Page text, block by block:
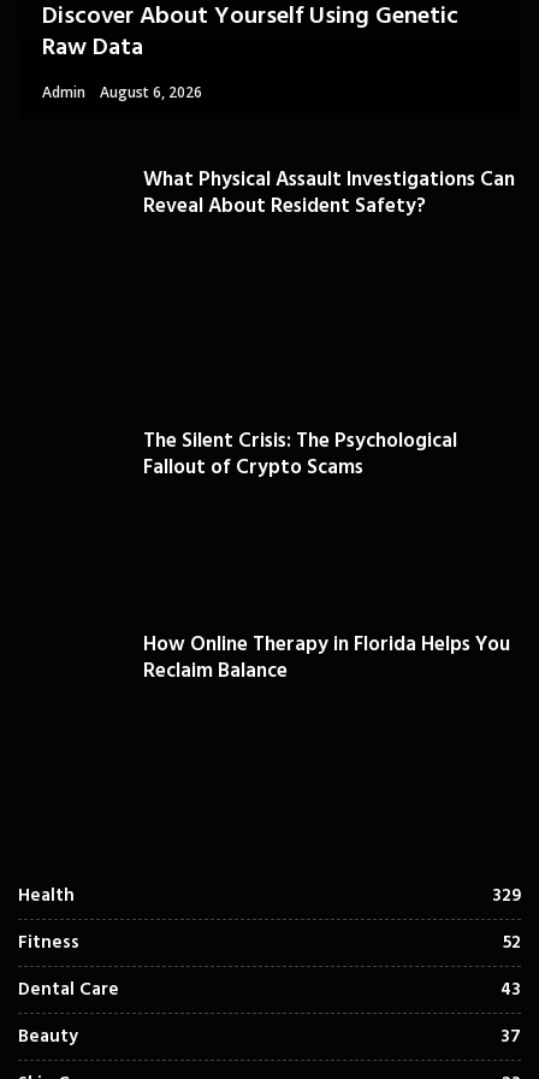
Discover About Yourself Using Genetic
Raw Data
Admin August 6, 2026
What Physical Assault Investigations Can
Reveal About Resident Safety?
The Silent Crisis: The Psychological
Fallout of Crypto Scams
How Online Therapy in Florida Helps You
Reclaim Balance
Health
329
Fitness
52
Dental Care
43
Beauty
37